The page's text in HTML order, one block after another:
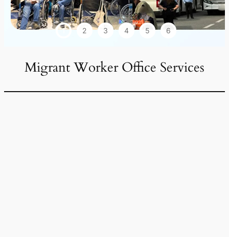
1 2 3 4 5 6
Migrant Worker Office Services